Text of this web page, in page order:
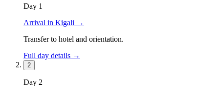
Day 1
Arrival in Kigali →
Transfer to hotel and orientation.
Full day details →
2
Day 2